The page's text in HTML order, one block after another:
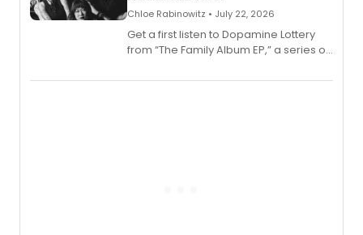
Chloe Rabinowitz • July 22, 2026
Get a first listen to Dopamine Lottery
from “The Family Album EP,” a series of
Boys) and MILCK that inspired the